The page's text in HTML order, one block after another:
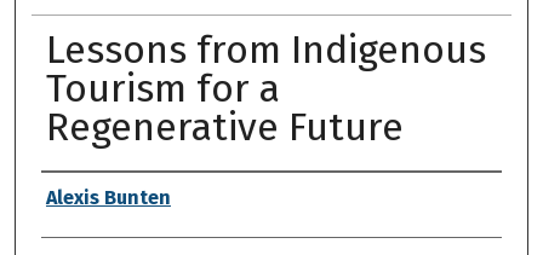
Lessons from Indigenous
Tourism for a
Regenerative Future
Authors
Alexis Bunten